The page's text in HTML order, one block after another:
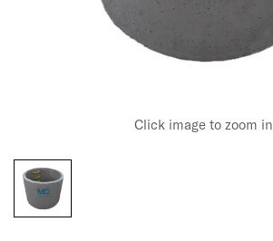
Click image to zoom in